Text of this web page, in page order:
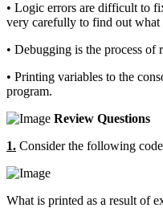
• Logic errors are difficult to
very carefully to find out
• Debugging is the process of
• Printing variables to the
program.
Review Questions
1. Consider the following
What is printed as a result of